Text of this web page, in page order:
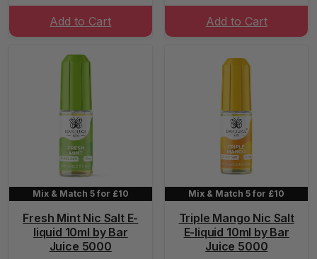
Add to Cart Add to Cart
Mix & Match 5 for £10
Fresh Mint Nic Salt E-
liquid 10ml by Bar
Juice 5000
Mix & Match 5 for £10
Triple Mango Nic Salt
E-liquid 10ml by Bar
Juice 5000